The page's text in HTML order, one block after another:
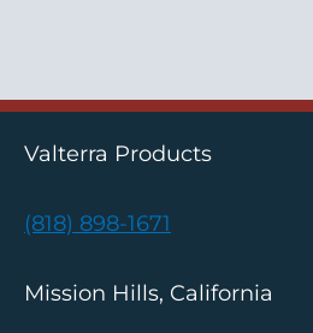
Valterra Products
(818) 898-1671
Mission Hills, California